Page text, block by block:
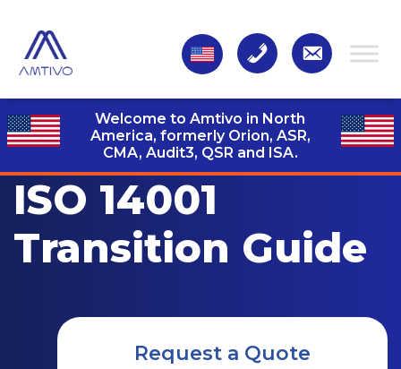
Welcome to Amtivo in North
America, formerly Orion, ASR,
CMA, Audit3, QSR and ISA.
ISO 14001
Transition Guide
Request a Quote